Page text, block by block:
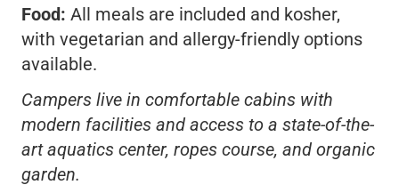
Food: All meals are included and kosher,
with vegetarian and allergy-friendly options
available.
Campers live in comfortable cabins with
modern facilities and access to a state-of-the-
art aquatics center, ropes course, and organic
garden.